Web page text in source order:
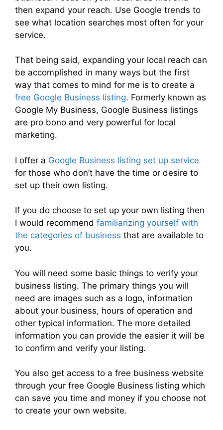
then expand your reach. Use Google trends to
see what location searches most often for your
service.
That being said, expanding your local reach can
be accomplished in many ways but the first
way that comes to mind for me is to create a
free Google Business listing. Formerly known as
Google My Business, Google Business listings
are pro bono and very powerful for local
marketing.
I offer a Google Business listing set up service
for those who don’t have the time or desire to
set up their own listing.
If you do choose to set up your own listing then
I would recommend familiarizing yourself with
the categories of business that are available to
you.
You will need some basic things to verify your
business listing. The primary things you will
need are images such as a logo, information
about your business, hours of operation and
other typical information. The more detailed
information you can provide the easier it will be
to confirm and verify your listing.
You also get access to a free business website
through your free Google Business listing which
can save you time and money if you choose not
to create your own website.